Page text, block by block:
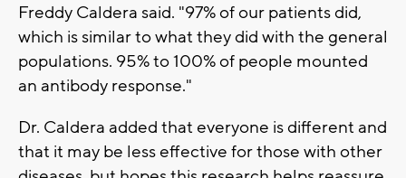
Freddy Caldera said. "97% of our patients did,
which is similar to what they did with the general
populations. 95% to 100% of people mounted
an antibody response."
Dr. Caldera added that everyone is different and
that it may be less effective for those with other